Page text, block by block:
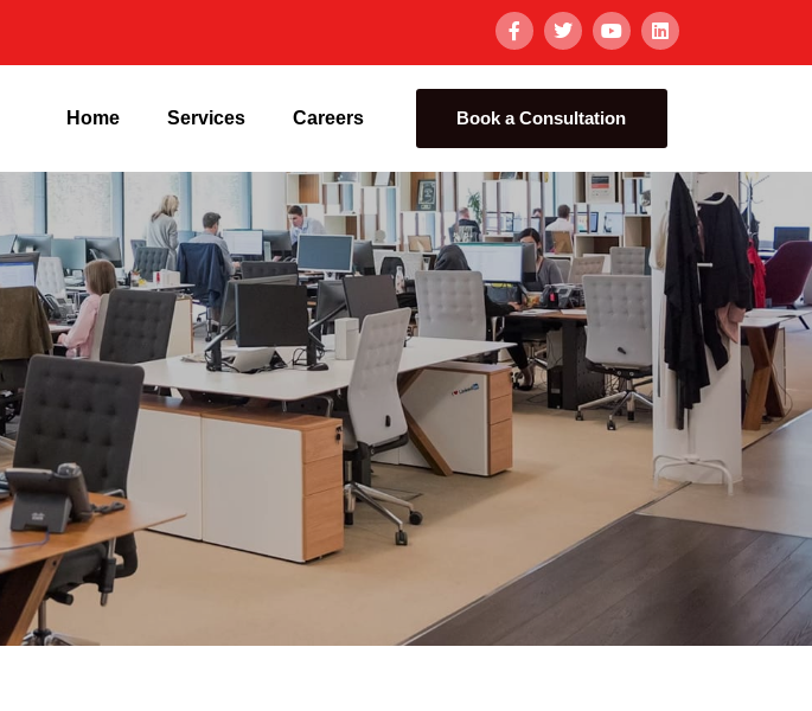
Home Services Careers Book a Consultation